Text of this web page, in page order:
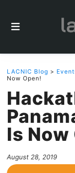
LACNIC Blog >
Now Open!
Is Now
August 28, 2019